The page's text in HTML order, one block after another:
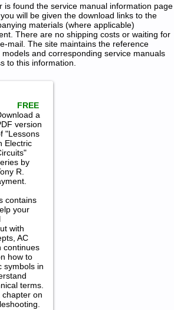
is found the service manual information page
will be given the download links to the
materials (where applicable)
There are no shipping costs or waiting for
mail. The site maintains the reference
and corresponding service manuals
to this information.
FREE
a
version
"Lessons
Electric
by
R.
contains
your
with
AC
continues
how to
symbols in
terms.
on